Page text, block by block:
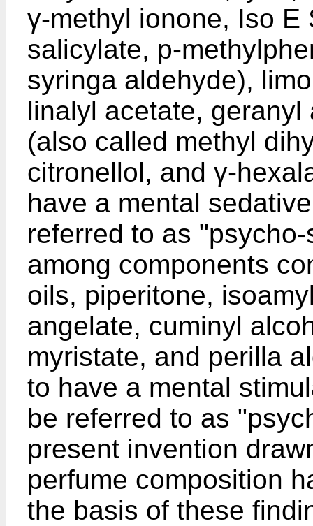
γ-methyl ionone, Iso E
salicylate, p-
syringa aldehyde),
linalyl acetate,
(also called methyl
citronellol, and γ-
have a mental
referred to as
among components
oils, piperitone,
angelate, cuminyl
myristate, and perilla
to have a mental
be referred to as
present invention
perfume composition
the basis of these